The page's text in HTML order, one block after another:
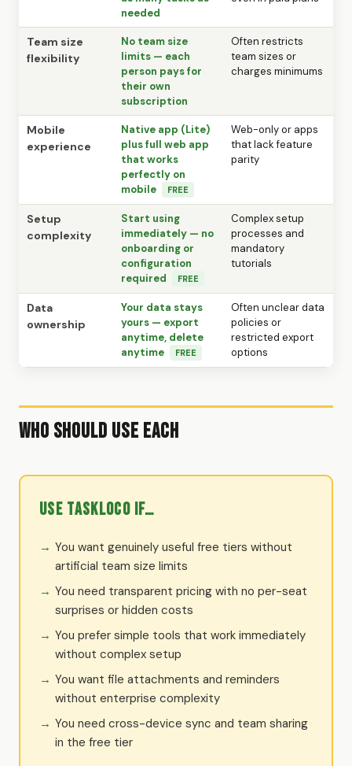
needed
Team size
flexibility
No team size
limits — each
person pays for
their own
subscription
Often restricts
team sizes or
charges minimums
Mobile
experience
Native app (Lite)
plus full web app
that works
perfectly on
mobile
FREE
Web-only or apps
that lack feature
parity
Setup
complexity
Start using
immediately — no
onboarding or
configuration
required
FREE
Complex setup
processes and
mandatory
tutorials
Data
ownership
Your data stays
yours — export
anytime, delete
anytime
FREE
Often unclear data
policies or
restricted export
options
Who Should Use Each
Use TaskLoco if…
You want genuinely useful free tiers without
artificial team size limits
You need transparent pricing with no per-seat
surprises or hidden costs
You prefer simple tools that work immediately
without complex setup
You want file attachments and reminders
without enterprise complexity
You need cross-device sync and team sharing
in the free tier